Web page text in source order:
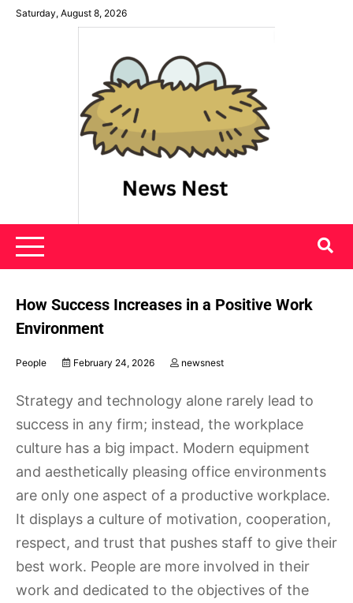
SkipSaturday, August 8, 2026
News Nest
How Success Increases in a Positive Work
Environment
People February 24, 2026 newsnest
Strategy and technology alone rarely lead to
success in any firm; instead, the workplace
culture has a big impact. Modern equipment
and aesthetically pleasing office environments
are only one aspect of a productive workplace.
It displays a culture of motivation, cooperation,
respect, and trust that pushes staff to give their
best work. People are more involved in their
work and dedicated to the objectives of the